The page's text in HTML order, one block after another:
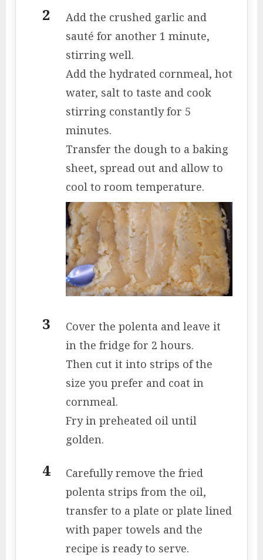
Add the crushed garlic and
sauté for another 1 minute,
stirring well.
Add the hydrated cornmeal, hot
water, salt to taste and cook
stirring constantly for 5
minutes.
Transfer the dough to a baking
sheet, spread out and allow to
cool to room temperature.
Cover the polenta and leave it
in the fridge for 2 hours.
Then cut it into strips of the
size you prefer and coat in
cornmeal.
Fry in preheated oil until
golden.
Carefully remove the fried
polenta strips from the oil,
transfer to a plate or plate lined
with paper towels and the
recipe is ready to serve.